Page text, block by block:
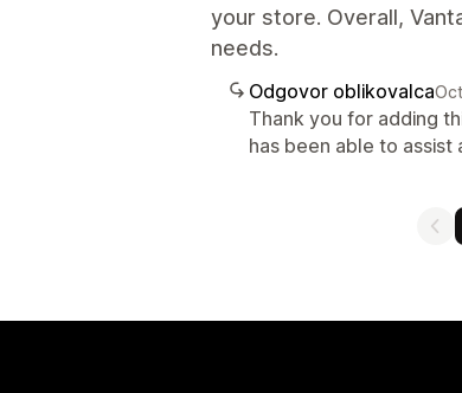
your store. Overall,
needs.
Odgovor oblikovalca
Thank you for adding
has been able to